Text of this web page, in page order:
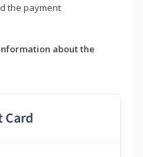
the payment
about the
Card